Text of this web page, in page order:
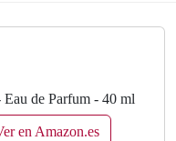
de Parfum - 40 ml
en Amazon.es